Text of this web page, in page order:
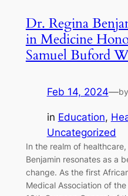
Dr. Regina
in Medicine
Samuel Buford
Feb 14, 2024—by
in Education,
Uncategorized
In the realm of
Benjamin resonates as a
change. As the first
Medical Association of